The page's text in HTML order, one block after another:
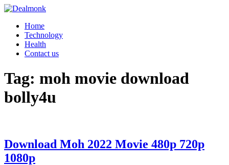
Skip
content
Dealmonk
Home
Technology
Health
Contact us
Tag: moh movie download
bolly4u
Download Moh 2022 Movie 480p 720p
1080p